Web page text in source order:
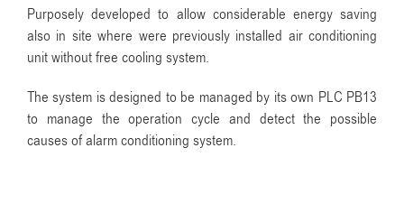
Purposely developed to allow considerable energy saving
also in site where were previously installed air conditioning
unit without free cooling system.
The system is designed to be managed by its own PLC PB13
to manage the operation cycle and detect the possible
causes of alarm conditioning system.